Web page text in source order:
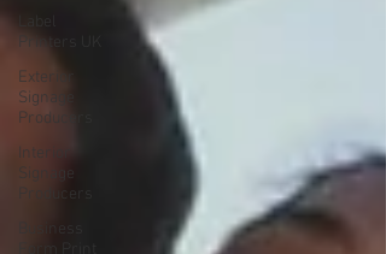
Printers UK
Exterior
Signage
Producers
Interior
Signage
Producers